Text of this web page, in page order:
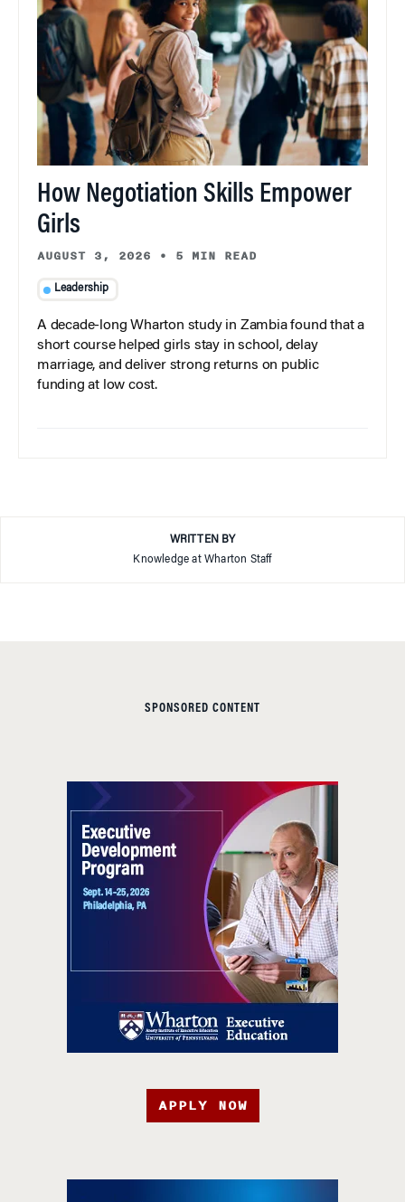
How Negotiation Skills Empower
Girls
AUGUST 3, 2026 • 5 MIN READ
Leadership
A decade-long Wharton study in Zambia found that a
short course helped girls stay in school, delay
marriage, and deliver strong returns on public
funding at low cost.
WRITTEN BY
Knowledge at Wharton Staff
SPONSORED CONTENT
APPLY NOW